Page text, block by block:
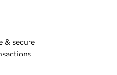
& secure